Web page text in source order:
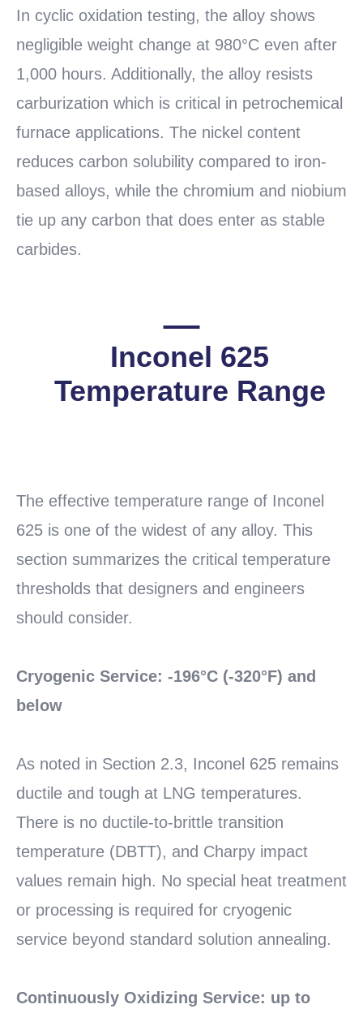
In cyclic oxidation testing, the alloy shows
negligible weight change at 980°C even after
1,000 hours. Additionally, the alloy resists
carburization which is critical in petrochemical
furnace applications. The nickel content
reduces carbon solubility compared to iron-
based alloys, while the chromium and niobium
tie up any carbon that does enter as stable
carbides.
Inconel 625
Temperature Range
The effective temperature range of Inconel
625 is one of the widest of any alloy. This
section summarizes the critical temperature
thresholds that designers and engineers
should consider.
Cryogenic Service: -196°C (-320°F) and
below
As noted in Section 2.3, Inconel 625 remains
ductile and tough at LNG temperatures.
There is no ductile-to-brittle transition
temperature (DBTT), and Charpy impact
values remain high. No special heat treatment
or processing is required for cryogenic
service beyond standard solution annealing.
Continuously Oxidizing Service: up to